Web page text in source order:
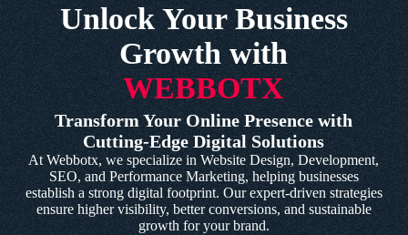
Unlock Your Business
Growth with
WEBBOTX
Transform Your Online Presence with
Cutting-Edge Digital Solutions
At Webbotx, we specialize in Website Design, Development,
SEO, and Performance Marketing, helping businesses
establish a strong digital footprint. Our expert-driven strategies
ensure higher visibility, better conversions, and sustainable
growth for your brand.